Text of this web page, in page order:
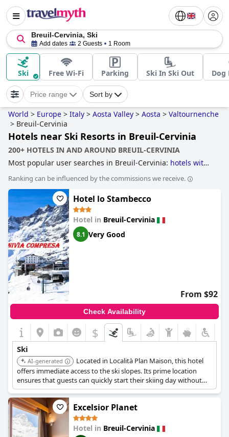
Breuil-Cervinia, Ski
Add dates 2 Guests 1 Room
Ski Free Wi-Fi Parking Ski In Ski Out Dog
Price range Sort by
World > Europe > Italy > Aosta Valley > Aosta > Valtournenche
> Breuil-Cervinia
Hotels near Ski Resorts in Breuil-Cervinia
200+ HOTELS IN AND AROUND BREUIL-CERVINIA
Most popular user searches in Breuil-Cervinia: hotels with
Ranking can be influenced by the commissions we receive.
Hotel lo Stambecco
Hotel in Breuil-Cervinia
8.1 Very Good
From $92
Check Availability
$
Ski
AI-generated
Located in Località Plan Maison, this hotel
offers immediate access to the ski slopes. Its prime location
ensures that guests can quickly start their skiing day without
the need for lengthy commutes.
Excelsior Planet
Hotel in Breuil-Cervinia